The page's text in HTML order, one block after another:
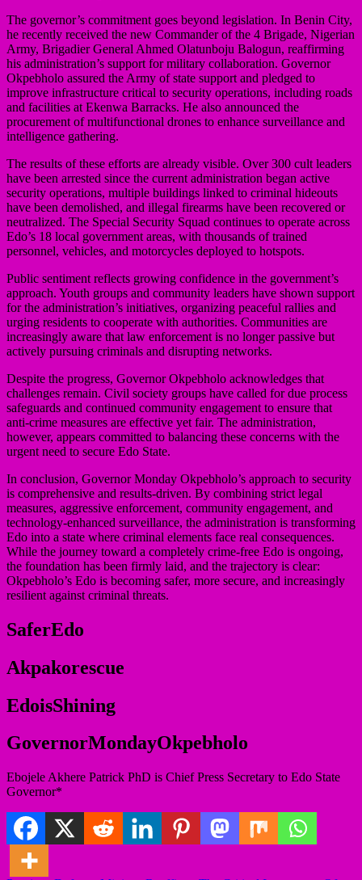
The governor’s commitment goes beyond legislation. In Benin City,
he recently received the new Commander of the 4 Brigade, Nigerian
Army, Brigadier General Ahmed Olatunboju Balogun, reaffirming
his administration’s support for military collaboration. Governor
Okpebholo assured the Army of state support and pledged to
improve infrastructure critical to security operations, including roads
and facilities at Ekenwa Barracks. He also announced the
procurement of multifunctional drones to enhance surveillance and
intelligence gathering.
The results of these efforts are already visible. Over 300 cult leaders
have been arrested since the current administration began active
security operations, multiple buildings linked to criminal hideouts
have been demolished, and illegal firearms have been recovered or
neutralized. The Special Security Squad continues to operate across
Edo’s 18 local government areas, with thousands of trained
personnel, vehicles, and motorcycles deployed to hotspots.
Public sentiment reflects growing confidence in the government’s
approach. Youth groups and community leaders have shown support
for the administration’s initiatives, organizing peaceful rallies and
urging residents to cooperate with authorities. Communities are
increasingly aware that law enforcement is no longer passive but
actively pursuing criminals and disrupting networks.
Despite the progress, Governor Okpebholo acknowledges that
challenges remain. Civil society groups have called for due process
safeguards and continued community engagement to ensure that
anti-crime measures are effective yet fair. The administration,
however, appears committed to balancing these concerns with the
urgent need to secure Edo State.
In conclusion, Governor Monday Okpebholo’s approach to security
is comprehensive and results-driven. By combining strict legal
measures, aggressive enforcement, community engagement, and
technology-enhanced surveillance, the administration is transforming
Edo into a state where criminal elements face real consequences.
While the journey toward a completely crime-free Edo is ongoing,
the foundation has been firmly laid, and the trajectory is clear:
Okpebholo’s Edo is becoming safer, more secure, and increasingly
resilient against criminal threats.
SaferEdo
Akpakorescue
EdoisShining
GovernorMondayOkpebholo
Ebojele Akhere Patrick PhD is Chief Press Secretary to Edo State
Governor*